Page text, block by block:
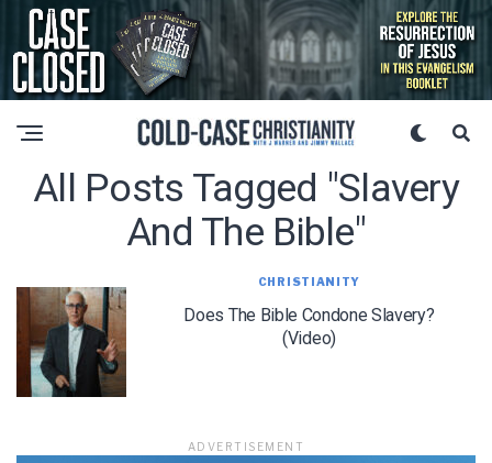
All Posts Tagged "slavery
And The Bible"
CHRISTIANITY
Does The Bible Condone Slavery?
(Video)
ADVERTISEMENT